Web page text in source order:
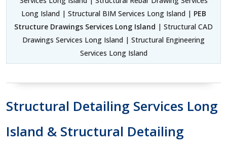
Long Island | Structural BIM Services Long Island | PEB
Structure Drawings Services Long Island | Structural CAD
Drawings Services Long Island | Structural Engineering
Services Long Island
Structural Detailing Services Long
Island & Structural Detailing